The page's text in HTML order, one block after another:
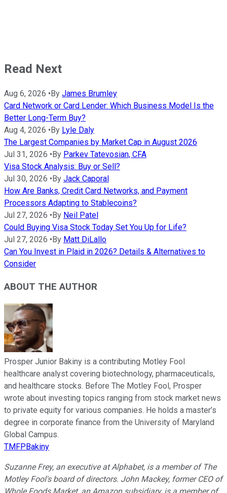
Read Next
Aug 6, 2026 • By James Brumley
Card Network or Card Lender: Which Business Model Is the
Better Long-Term Buy?
Aug 4, 2026 • By Lyle Daly
The Largest Companies by Market Cap in August 2026
Jul 31, 2026 • By Parkev Tatevosian, CFA
Visa Stock Analysis: Buy or Sell?
Jul 30, 2026 • By Jack Caporal
How Are Banks, Credit Card Networks, and Payment
Processors Adapting to Stablecoins?
Jul 27, 2026 • By Neil Patel
Could Buying Visa Stock Today Set You Up for Life?
Jul 27, 2026 • By Matt DiLallo
Can You Invest in Plaid in 2026? Details & Alternatives to
Consider
ABOUT THE AUTHOR
Prosper Junior Bakiny is a contributing Motley Fool
healthcare analyst covering biotechnology, pharmaceuticals,
and healthcare stocks. Before The Motley Fool, Prosper
wrote about investing topics ranging from stock market news
to private equity for various companies. He holds a master’s
degree in corporate finance from the University of Maryland
Global Campus.
TMFPBakiny
Suzanne Frey, an executive at Alphabet, is a member of The
Motley Fool's board of directors. John Mackey, former CEO of